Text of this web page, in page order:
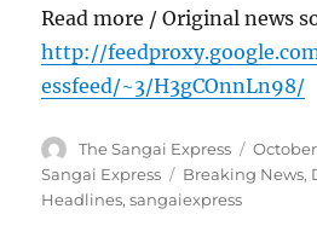
Read more / Original news
http://
essfeed/~3/H3gCOnnLn98/
Author
The Sangai Express
Posted
on
October
Sangai Express
Tags
Breaking News,
Headlines,sangaiexpress